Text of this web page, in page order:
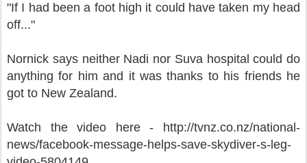
"If I had been a foot high it could have taken my head
off..."
Nornick says neither Nadi nor Suva hospital could do
anything for him and it was thanks to his friends he
got to New Zealand.
Watch the video here - http://tvnz.co.nz/national-
news/facebook-message-helps-save-skydiver-s-leg-